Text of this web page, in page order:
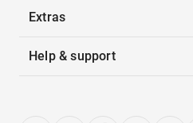
Extras
Help & support